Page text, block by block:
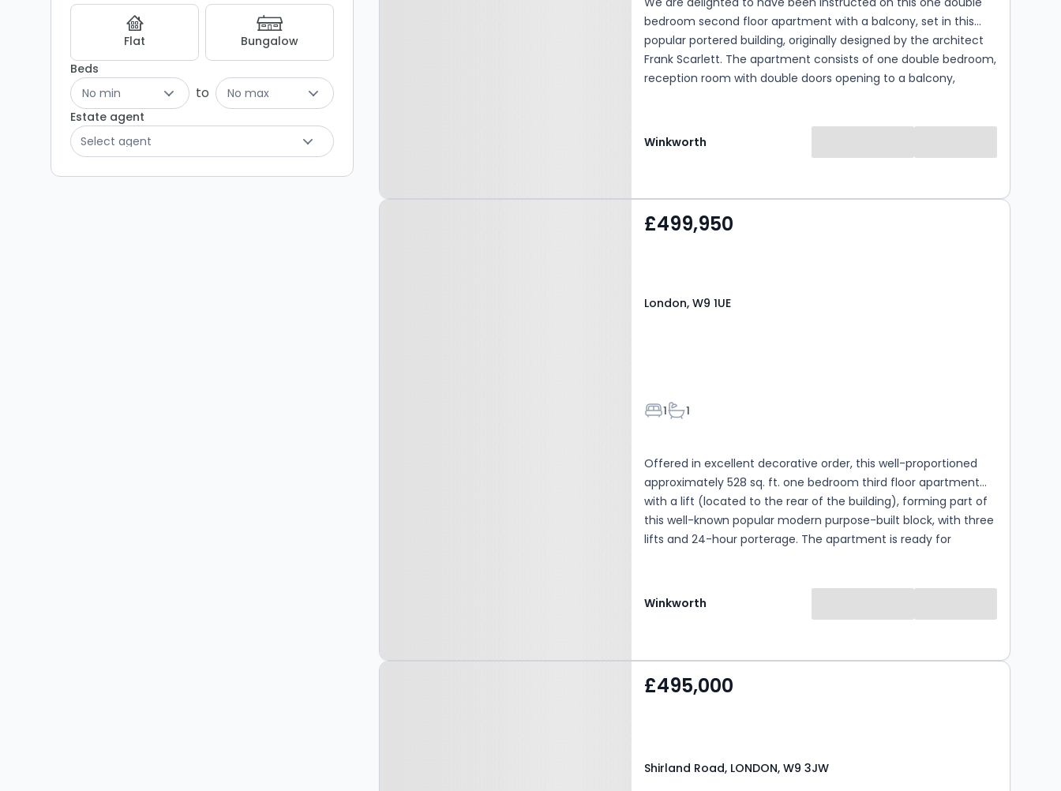
Results
Flat
Bungalow
Beds
No min
to
No max
Estate agent
Select agent
bedroom second floor apartment with a balcony, set in this
popular portered building, originally designed by the architect
Frank Scarlett. The apartment consists of one double bedroom,
reception room with double doors opening to a balcony,
one car available for residents of the block (subject to
availability) and is located within 150 meters of both the shops,
Winkworth
Property at London, W9
£499,950
London, W9 1UE
Bedrooms
1Bathrooms
1
Offered in excellent decorative order, this well-proportioned
approximately 528 sq. ft. one bedroom third floor apartment
with a lift (located to the rear of the building), forming part of
this well-known popular modern purpose-built block, with three
lifts and 24-hour porterage. The apartment is ready for
a bathroom suite, and a large principal bedroom. Stuart Tower
is situated within close distance to all the local amenities,
motorway network is within a few minutes reach, as is
Winkworth
Property at Shirland
£495,000
Shirland Road, LONDON, W9 3JW